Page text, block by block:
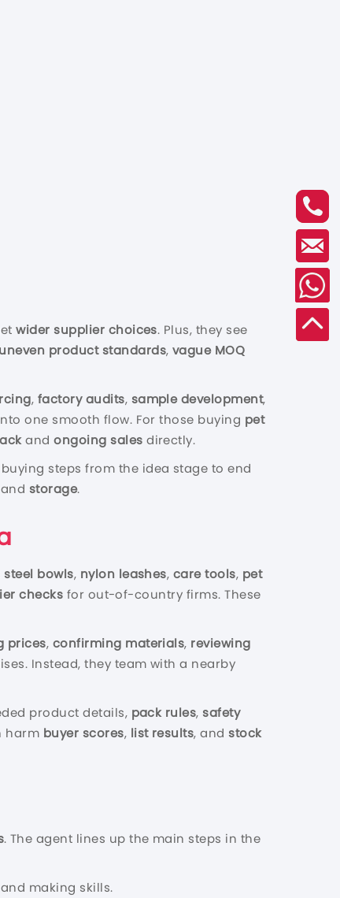
wider supplier choices. Plus, they see
uneven product standards, vague MOQ
, factory audits, sample development,
one smooth flow. For those buying pet
andongoing sales directly.
steps from the idea stage to end
storage.
steel bowls, nylon leashes, care tools, pet
checks for out-of-country firms. These
prices, confirming materials, reviewing
Instead, they team with a nearby
product details, pack rules,safety
harm buyer scores, list results, andstock
. The agent lines up the main steps in the
making skills.